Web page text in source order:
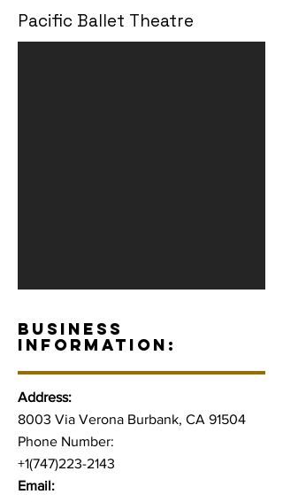
Pacific Ballet Theatre
BUSINESS
INFORMATION:
Address:
8003 Via Verona Burbank, CA 91504
Phone Number:
+1(747)223-2143
Email: